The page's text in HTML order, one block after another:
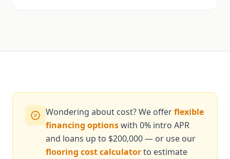
Wondering about cost? We offerflexible
financing optionswith 0% intro APR
and loans up to $200,000 — or use our
flooring cost calculatorto estimate